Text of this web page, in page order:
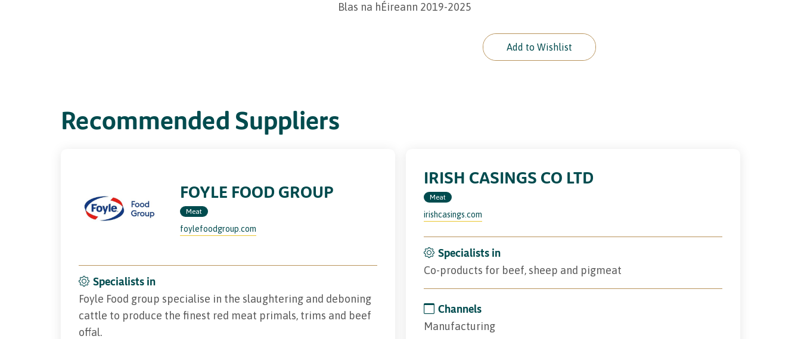
Blas na hÉireann 2019-2025
Add to Wishlist
Recommended Suppliers
FOYLE FOOD GROUP
Meat
foylefoodgroup.com
Specialists in
Foyle Food group specialise in the slaughtering and deboning
cattle to produce the finest red meat primals, trims and beef
offal.
IRISH CASINGS CO LTD
Meat
irishcasings.com
Specialists in
Co-products for beef, sheep and pigmeat
Channels
Manufacturing